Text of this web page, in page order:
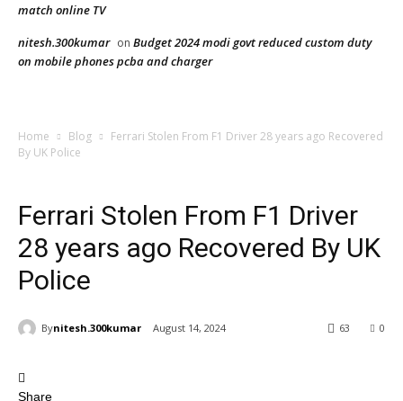
match online TV
nitesh.300kumar on Budget 2024 modi govt reduced custom duty
on mobile phones pcba and charger